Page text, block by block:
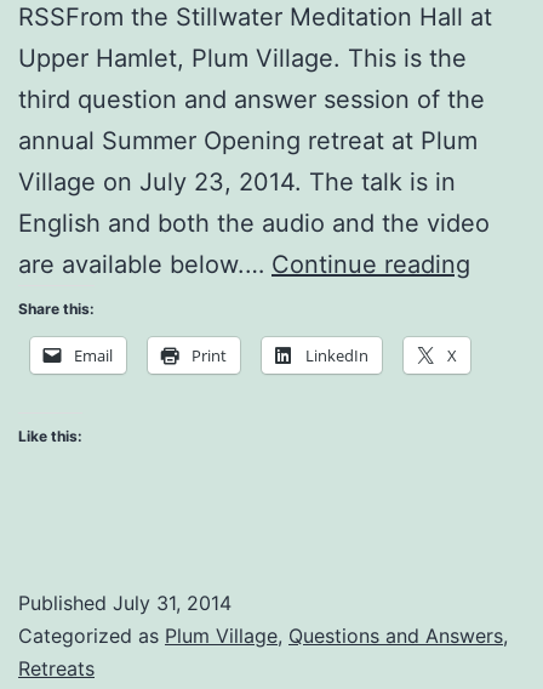
RSSFrom the Stillwater Meditation Hall at
Upper Hamlet, Plum Village. This is the
third question and answer session of the
annual Summer Opening retreat at Plum
Village on July 23, 2014. The talk is in
English and both the audio and the video
are available below.… Continue reading
I
Share this:
Email Print LinkedIn X
Like this:
Published July 31, 2014
Categorized as Plum Village, Questions and Answers,
Retreats